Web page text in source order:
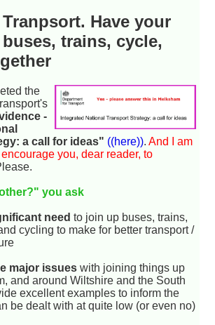
Have your
trains, cycle,
the
-
a call for ideas" ((here)).And I am
you, dear reader, to
you ask
need to join up buses, trains,
cycling to make for better transport /
major issues with joining things up
and around Wiltshire and the South
excellent examples to inform the
be dealt with at quite low (or even no)